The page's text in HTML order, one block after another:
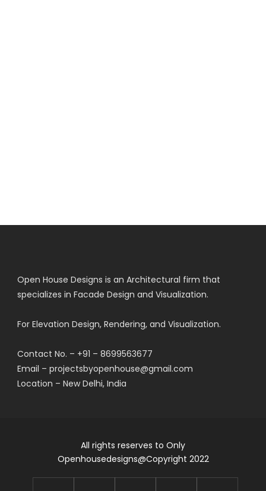
Open House Designs is an Architectural firm that
specializes in Facade Design and Visualization.
For Elevation Design, Rendering, and Visualization.
Contact No. – +91 – 8699563677
Email – projectsbyopenhouse@gmail.com
Location – New Delhi, India
All rights reserves to Only
Openhousedesigns@Copyright 2022